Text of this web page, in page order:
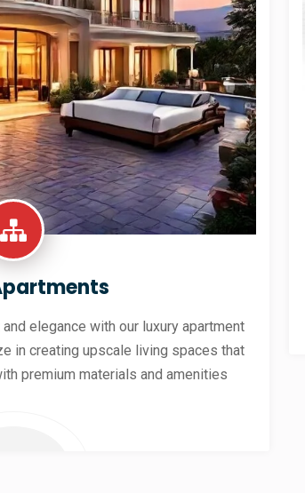
elegance with our luxury apartment
in creating upscale living spaces that
premium materials and amenities